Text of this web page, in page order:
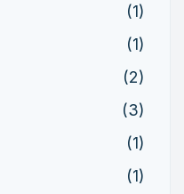
(1)
(1)
(2)
(3)
(1)
(1)